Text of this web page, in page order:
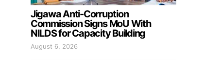
Jigawa Anti-Corruption
Commission Signs MoU With
NILDS for Capacity Building
August 6, 2026